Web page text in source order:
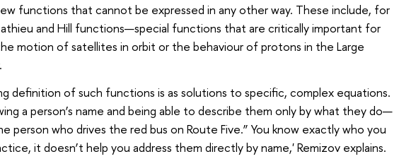
functions that cannot be expressed in any other way. These include, for
and Hill functions—special functions that are critically important for
motion of satellites in orbit or the behaviour of protons in the Large
definition of such functions is as solutions to specific, complex equations.
a person’s name and being able to describe them only by what they do—
person who drives the red bus on Route Five.” You know exactly who you
it doesn’t help you address them directly by name,' Remizov explains.